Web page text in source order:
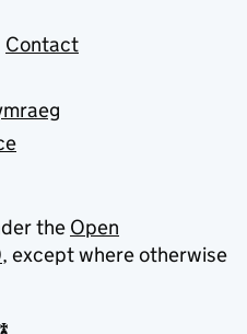
Contact
the Open
, except where otherwise